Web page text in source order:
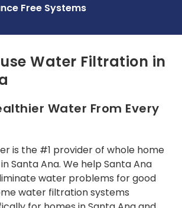
designated time. The
installer was helpful.
Angel Yap
Osmosis Systems
Heaters
Free Systems
Water Filtration in
Water From Every
is the #1 provider of whole home
Santa Ana. We help Santa Ana
water problems for good
water filtration systems